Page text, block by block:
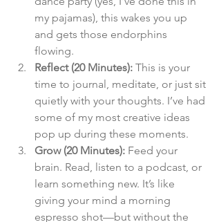
my pajamas), this wakes you up
and gets those endorphins
flowing.
Reflect (20 Minutes): This is your
time to journal, meditate, or just sit
quietly with your thoughts. I’ve had
some of my most creative ideas
pop up during these moments.
Grow (20 Minutes): Feed your
brain. Read, listen to a podcast, or
learn something new. It’s like
giving your mind a morning
espresso shot—but without the